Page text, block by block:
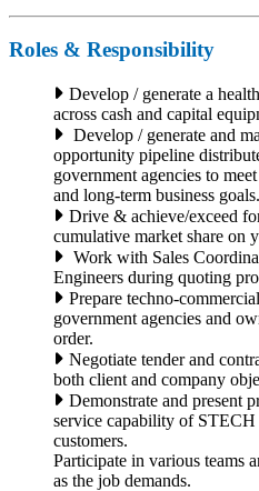
Roles & Responsibility
Develop / generate a
across cash and capital
Develop / generate and
opportunity pipeline
government agencies to
and long-term business goals.
Drive & achieve/exceed
cumulative market share on
Work with Sales
Engineers during quoting
Prepare techno-
government agencies and
order.
Negotiate tender and
both client and company
Demonstrate and present
service capability of STECH
customers.
Participate in various teams
as the job demands.